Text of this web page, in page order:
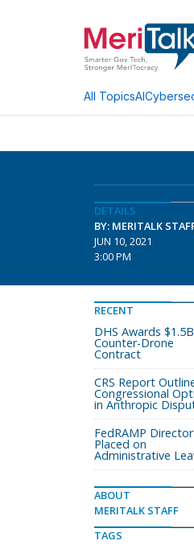
All TopicsAI
DETAILS
BY: MERITALK
JUN 10, 2021
3:00 PM
RECENT
DHS Awards $1.5B
Counter-Drone
Contract
CRS Report
Congressional
in Anthropic
FedRAMP Director
Placed on
Administrative
ABOUT
MERITALK STAFF
TAGS